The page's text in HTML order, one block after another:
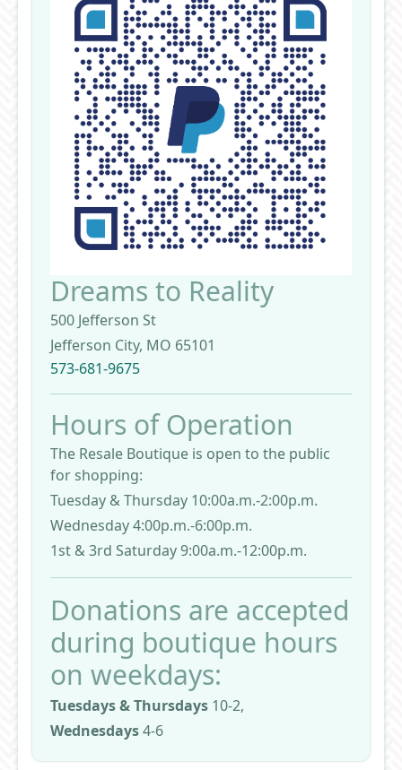
Dreams to Reality
500 Jefferson St
Jefferson City, MO 65101
573-681-9675
Hours of Operation
The Resale Boutique is open to the public
for shopping:
Tuesday & Thursday 10:00a.m.-2:00p.m.
Wednesday 4:00p.m.-6:00p.m.
1st & 3rd Saturday 9:00a.m.-12:00p.m.
Donations are accepted
during boutique hours
on weekdays:
Tuesdays & Thursdays 10-2,
Wednesdays4-6